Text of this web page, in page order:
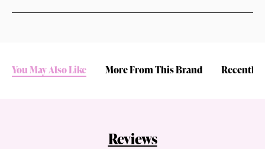
You May Also Like More From This Brand Recently
Reviews